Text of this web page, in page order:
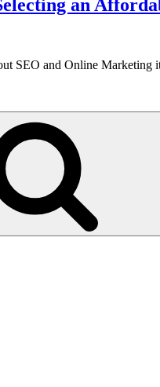
an
SEO and Online